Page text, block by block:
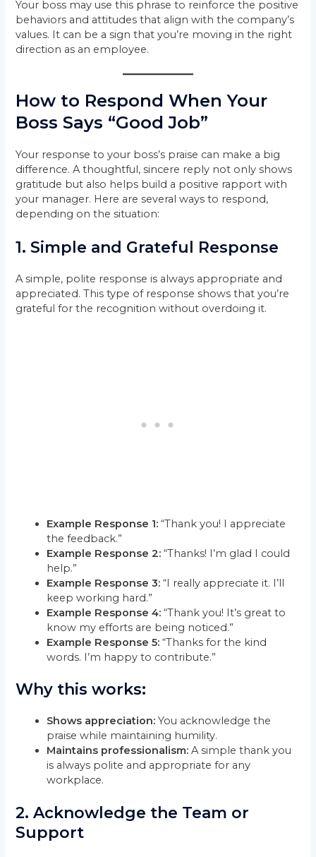
Your boss may use this phrase to reinforce the positive
behaviors and attitudes that align with the company’s
values. It can be a sign that you’re moving in the right
direction as an employee.
How to Respond When Your
Boss Says “Good Job”
Your response to your boss’s praise can make a big
difference. A thoughtful, sincere reply not only shows
gratitude but also helps build a positive rapport with
your manager. Here are several ways to respond,
depending on the situation:
1. Simple and Grateful Response
A simple, polite response is always appropriate and
appreciated. This type of response shows that you’re
grateful for the recognition without overdoing it.
Example Response 1: “Thank you! I appreciate
the feedback.”
Example Response 2: “Thanks! I’m glad I could
help.”
Example Response 3: “I really appreciate it. I’ll
keep working hard.”
Example Response 4: “Thank you! It’s great to
know my efforts are being noticed.”
Example Response 5: “Thanks for the kind
words. I’m happy to contribute.”
Why this works:
Shows appreciation: You acknowledge the
praise while maintaining humility.
Maintains professionalism: A simple thank you
is always polite and appropriate for any
workplace.
2.Acknowledge the Team or
Support